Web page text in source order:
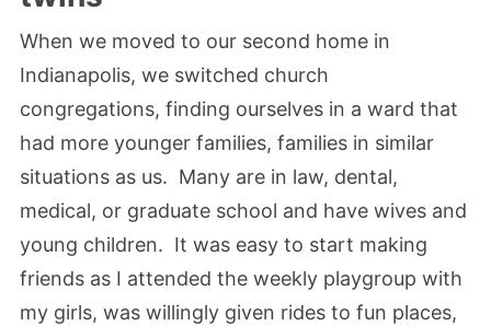
When we moved to our second home in
Indianapolis, we switched church
congregations, finding ourselves in a ward that
had more younger families, families in similar
situations as us. Many are in law, dental,
medical, or graduate school and have wives and
young children. It was easy to start making
friends as I attended the weekly playgroup with
my girls, was willingly given rides to fun places,